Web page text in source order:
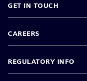
GET IN TOUCH
CAREERS
REGULATORY INFO